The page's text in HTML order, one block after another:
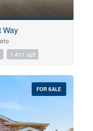
Way
1,411 sqft
FOR SALE